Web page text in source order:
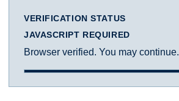
VERIFICATION STATUS
JAVASCRIPT REQUIRED
Browser verified. You may continue.